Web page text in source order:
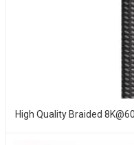
High Quality Braided